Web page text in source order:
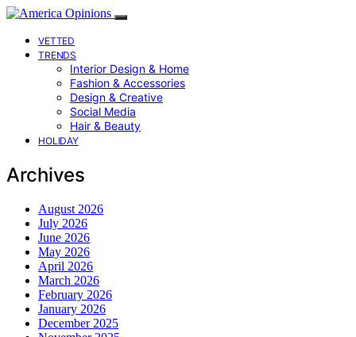
VETTED
TRENDS
Interior Design & Home
Fashion & Accessories
Design & Creative
Social Media
Hair & Beauty
HOLIDAY
Archives
August 2026
July 2026
June 2026
May 2026
April 2026
March 2026
February 2026
January 2026
December 2025